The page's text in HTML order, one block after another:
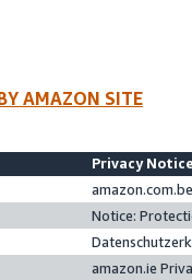
AMAZON SITE
Privacy
Notice:
amazon.ie